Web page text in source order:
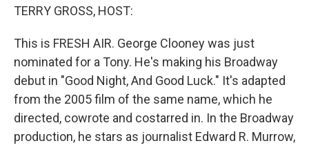
TERRY GROSS, HOST:
This is FRESH AIR. George Clooney was just
nominated for a Tony. He's making his Broadway
debut in "Good Night, And Good Luck." It's adapted
from the 2005 film of the same name, which he
directed, cowrote and costarred in. In the Broadway
production, he stars as journalist Edward R. Murrow,